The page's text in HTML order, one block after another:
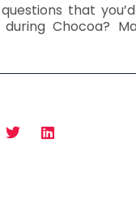
that
Chocoa?